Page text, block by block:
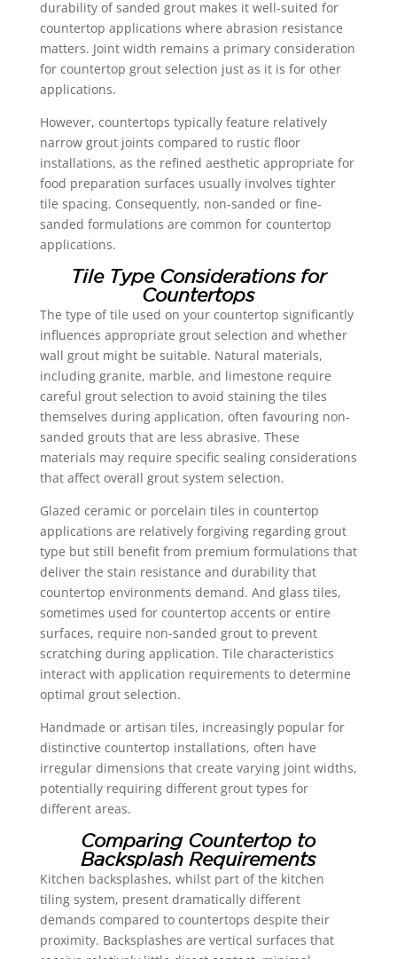
durability of sanded grout makes it well-suited for
countertop applications where abrasion resistance
matters. Joint width remains a primary consideration
for countertop grout selection just as it is for other
applications.
However, countertops typically feature relatively
narrow grout joints compared to rustic floor
installations, as the refined aesthetic appropriate for
food preparation surfaces usually involves tighter
tile spacing. Consequently, non-sanded or fine-
sanded formulations are common for countertop
applications.
Tile Type Considerations for
Countertops
The type of tile used on your countertop significantly
influences appropriate grout selection and whether
wall grout might be suitable. Natural materials,
including granite, marble, and limestone require
careful grout selection to avoid staining the tiles
themselves during application, often favouring non-
sanded grouts that are less abrasive. These
materials may require specific sealing considerations
that affect overall grout system selection.
Glazed ceramic or porcelain tiles in countertop
applications are relatively forgiving regarding grout
type but still benefit from premium formulations that
deliver the stain resistance and durability that
countertop environments demand. And glass tiles,
sometimes used for countertop accents or entire
surfaces, require non-sanded grout to prevent
scratching during application. Tile characteristics
interact with application requirements to determine
optimal grout selection.
Handmade or artisan tiles, increasingly popular for
distinctive countertop installations, often have
irregular dimensions that create varying joint widths,
potentially requiring different grout types for
different areas.
Comparing Countertop to
Backsplash Requirements
Kitchen backsplashes, whilst part of the kitchen
tiling system, present dramatically different
demands compared to countertops despite their
proximity. Backsplashes are vertical surfaces that